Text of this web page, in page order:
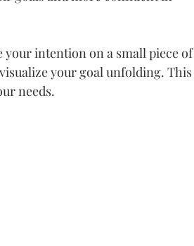
intention on a small piece of
your goal unfolding. This
needs.